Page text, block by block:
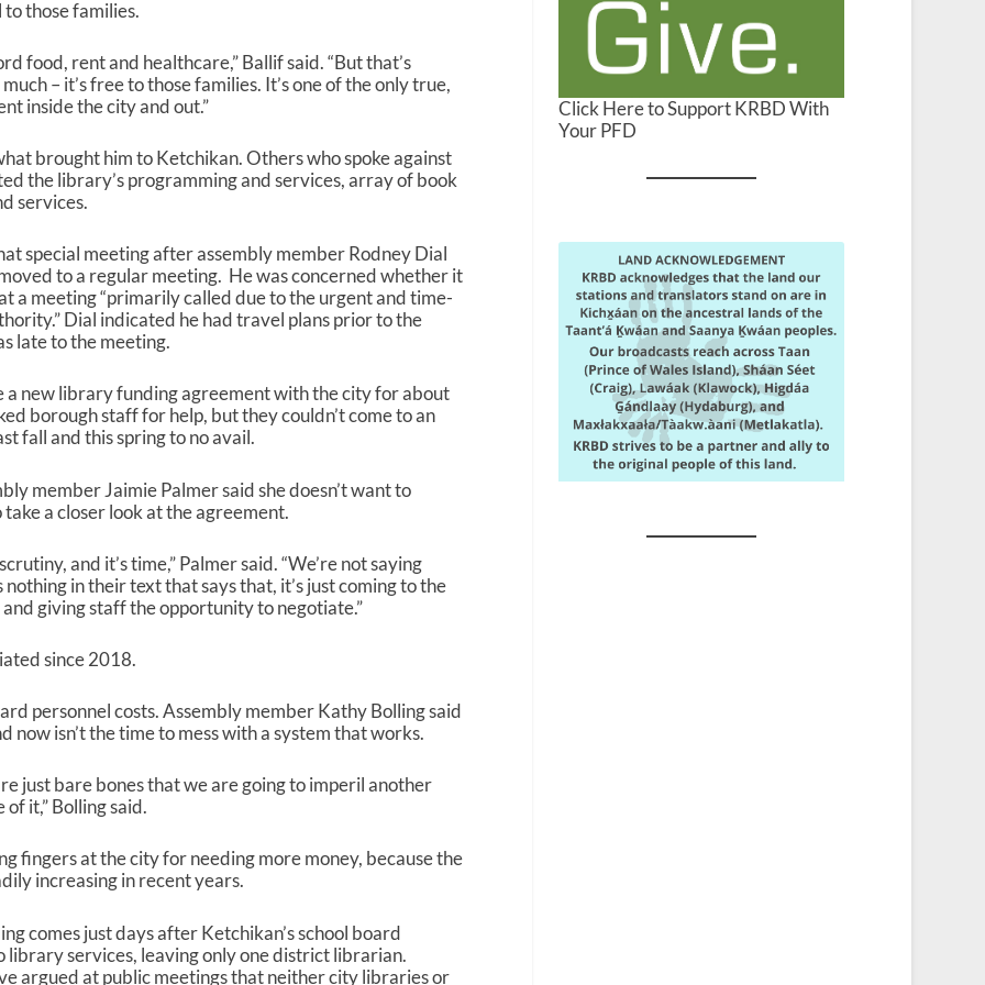
those families.
food, rent and healthcare,” Ballif said. “But that’s
– it’s free to those families. It’s one of the only true,
inside the city and out.”
brought him to Ketchikan. Others who spoke against
the library’s programming and services, array of book
services.
special meeting after assembly member Rodney Dial
to a regular meeting. He was concerned whether it
a meeting “primarily called due to the urgent and time-
Dial indicated he had travel plans prior to the
late to the meeting.
a new library funding agreement with the city for about
borough staff for help, but they couldn’t come to an
fall and this spring to no avail.
member Jaimie Palmer said she doesn’t want to
a closer look at the agreement.
and it’s time,” Palmer said. “We’re not saying
in their text that says that, it’s just coming to the
giving staff the opportunity to negotiate.”
since 2018.
personnel costs. Assembly member Kathy Bolling said
now isn’t the time to mess with a system that works.
just bare bones that we are going to imperil another
it,” Bolling said.
fingers at the city for needing more money, because the
increasing in recent years.
comes just days after Ketchikan’s school board
library services, leaving only one district librarian.
argued at public meetings that neither city libraries or
Click Here to Support KRBD With
Your PFD